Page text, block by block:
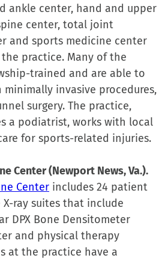
ankle center, hand and upper
center, total joint
and sports medicine center
practice. Many of the
trained and are able to
invasive procedures,
surgery. The practice,
a podiatrist, works with local
for sports-related injuries.
Center (Newport News, Va.).
Center includes 24 patient
X-ray suites that include
DPX Bone Densitometer
and physical therapy
at the practice have a